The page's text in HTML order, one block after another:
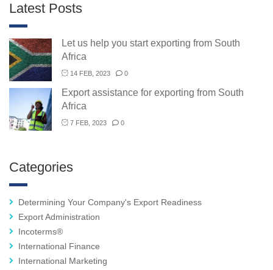
Latest Posts
Let us help you start exporting from South
Africa
14 FEB, 2023 0
Export assistance for exporting from South
Africa
7 FEB, 2023 0
Categories
Determining Your Company's Export Readiness
Export Administration
Incoterms®
International Finance
International Marketing